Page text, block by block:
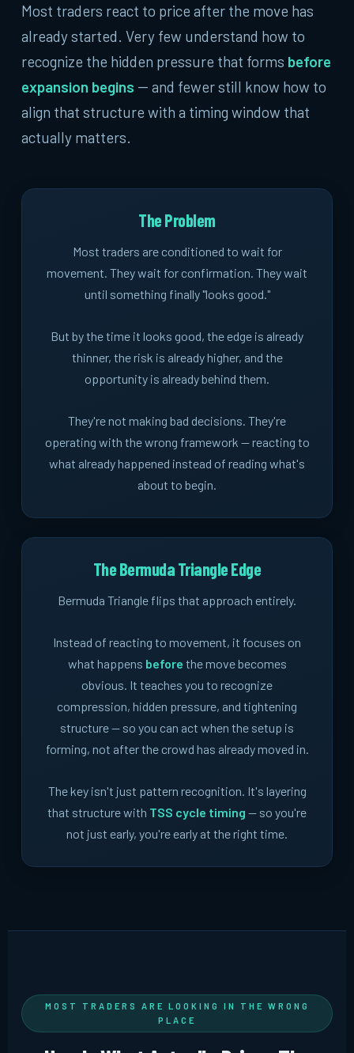
Most traders react to price after the move has
already started. Very few understand how to
recognize the hidden pressure that forms before
expansion begins -- and fewer still know how to
align that structure with a timing window that
actually matters.
The Problem
Most traders are conditioned to wait for
movement. They wait for confirmation. They wait
until something finally "looks good."
But by the time it looks good, the edge is already
thinner, the risk is already higher, and the
opportunity is already behind them.
They're not making bad decisions. They're
operating with the wrong framework -- reacting to
what already happened instead of reading what's
about to begin.
The Bermuda Triangle Edge
Bermuda Triangle flips that approach entirely.
Instead of reacting to movement, it focuses on
what happens before the move becomes
obvious. It teaches you to recognize
compression, hidden pressure, and tightening
structure -- so you can act when the setup is
forming, not after the crowd has already moved in.
The key isn't just pattern recognition. It's layering
that structure with TSS cycle timing -- so you're
not just early, you're early at the right time.
MOST TRADERS ARE LOOKING IN THE WRONG
PLACE